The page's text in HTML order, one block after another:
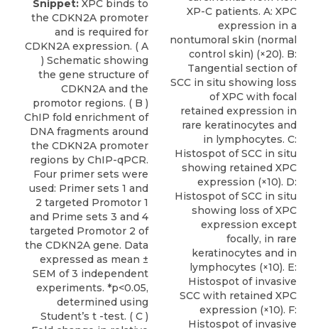
Snippet: XPC binds to
the CDKN2A promoter
and is required for
CDKN2A expression. ( A
) Schematic showing
the gene structure of
CDKN2A and the
promotor regions. ( B )
ChIP fold enrichment of
DNA fragments around
the CDKN2A promoter
regions by ChIP-qPCR.
Four primer sets were
used: Primer sets 1 and
2 targeted Promotor 1
and Prime sets 3 and 4
targeted Promotor 2 of
the CDKN2A gene. Data
expressed as mean ±
SEM of 3 independent
experiments. *p<0.05,
determined using
Student’s t -test. ( C )
XP-C patients. A: XPC
expression in a
nontumoral skin (normal
control skin) (×20). B:
Tangential section of
SCC in situ showing loss
of XPC with focal
retained expression in
rare keratinocytes and
in lymphocytes. C:
Histospot of SCC in situ
showing retained XPC
expression (×10). D:
Histospot of SCC in situ
showing loss of XPC
expression except
focally, in rare
keratinocytes and in
lymphocytes (×10). E:
Histospot of invasive
SCC with retained XPC
expression (×10). F:
Histospot of invasive